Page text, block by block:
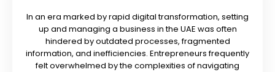
In an era marked by rapid digital transformation, setting
up and managing a business in the UAE was often
hindered by outdated processes, fragmented
information, and inefficiencies. Entrepreneurs frequently
felt overwhelmed by the complexities of navigating